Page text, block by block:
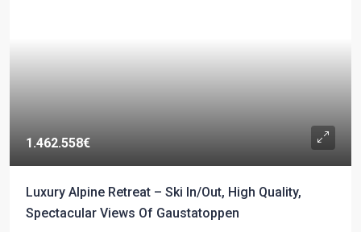
1.462.558€
Luxury Alpine Retreat – Ski In/Out, High Quality,
Spectacular Views Of Gaustatoppen